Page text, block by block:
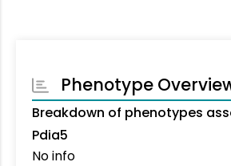
Phenotype
Breakdown of phenotypes
Pdia5
No info